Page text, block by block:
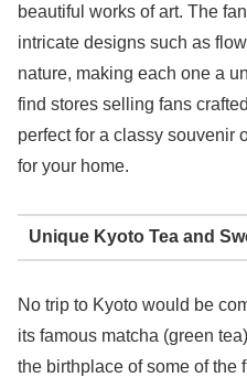
beautiful works of art. The
intricate designs such as
nature, making each one a
find stores selling fans
perfect for a classy souvenir
for your home.
Unique Kyoto Tea and
No trip to Kyoto would be
its famous matcha (green
the birthplace of some of the